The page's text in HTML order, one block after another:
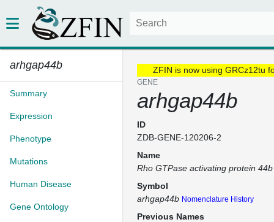
arhgap44b
Summary
Expression
Phenotype
Mutations
Human Disease
Gene Ontology
ZFIN is now using GRCz12tu
GENE
arhgap44b
ID
ZDB-GENE-120206-2
Name
Rho GTPase activating protein 44b
Symbol
arhgap44b Nomenclature History
Previous Names